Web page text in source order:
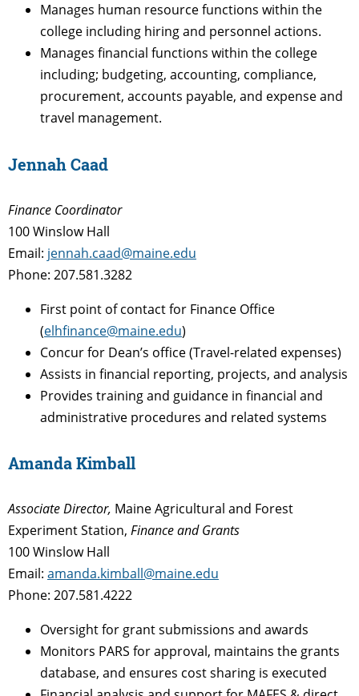
Manages human resource functions within the
college including hiring and personnel actions.
Manages financial functions within the college
including; budgeting, accounting, compliance,
procurement, accounts payable, and expense and
travel management.
Jennah Caad
Finance Coordinator
100 Winslow Hall
Email: jennah.caad@maine.edu
Phone: 207.581.3282
First point of contact for Finance Office
(elhfinance@maine.edu)
Concur for Dean’s office (Travel-related expenses)
Assists in financial reporting, projects, and analysis
Provides training and guidance in financial and
administrative procedures and related systems
Amanda Kimball
Associate Director, Maine Agricultural and Forest
Experiment Station, Finance and Grants
100 Winslow Hall
Email: amanda.kimball@maine.edu
Phone: 207.581.4222
Oversight for grant submissions and awards
Monitors PARS for approval, maintains the grants
database, and ensures cost sharing is executed